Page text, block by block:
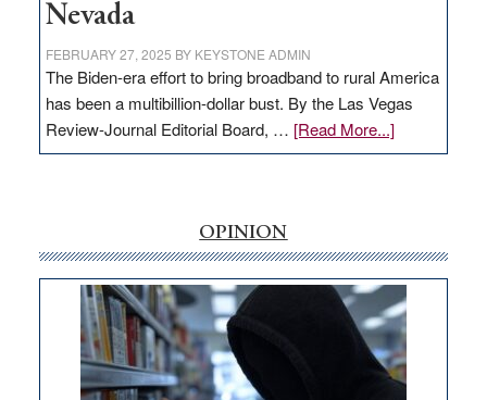
Nevada
FEBRUARY 27, 2025 BY KEYSTONE ADMIN
The Biden-era effort to bring broadband to rural America
has been a multibillion-dollar bust. By the Las Vegas
Review-Journal Editorial Board, … [Read More...]about
EDITORIAL:
money
goes
missing
in
Nevada
OPINION